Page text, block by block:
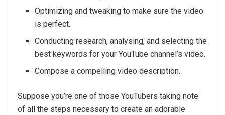
Optimizing and tweaking to make sure the video
is perfect.
Conducting research, analysing, and selecting the
best keywords for your YouTube channel’s video.
Compose a compelling video description.
Suppose you’re one of those YouTubers taking note
of all the steps necessary to create an adorable